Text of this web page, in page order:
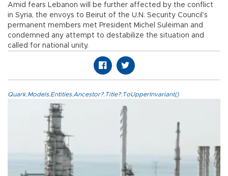
Amid fears Lebanon will be further affected by the conflict
in Syria, the envoys to Beirut of the U.N. Security Council’s
permanent members met President Michel Suleiman and
condemned any attempt to destabilize the situation and
called for national unity.
Quark.Models.Entities.Ancestor?.Title?.ToUpperInvariant()